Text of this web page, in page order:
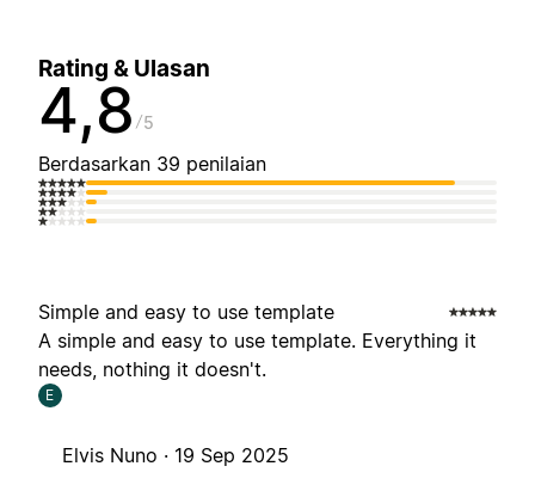
Rating & Ulasan
4,8 5
Berdasarkan 39 penilaian
Simple and easy to use template
A simple and easy to use template. Everything it
needs, nothing it doesn't.
E
Elvis Nuno · 19 Sep 2025